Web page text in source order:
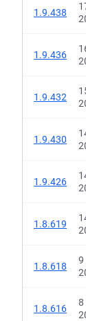
1.9.438
1.9.436
1.9.432
1.9.430
1.9.426
1.8.619
1.8.618
9
1.8.616
8